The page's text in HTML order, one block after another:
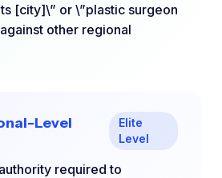
[city]\” or \”plastic surgeon
other regional
Level
Elite
Level
required to